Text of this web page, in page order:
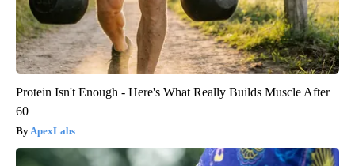
Protein Isn't Enough - Here's What Really Builds Muscle After
60
ApexLabs